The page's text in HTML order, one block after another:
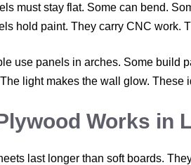
must stay flat. Some can bend.
hold paint. They carry CNC work.
use panels in arches. Some build
light makes the wall glow. These
Works in
last longer than soft boards.